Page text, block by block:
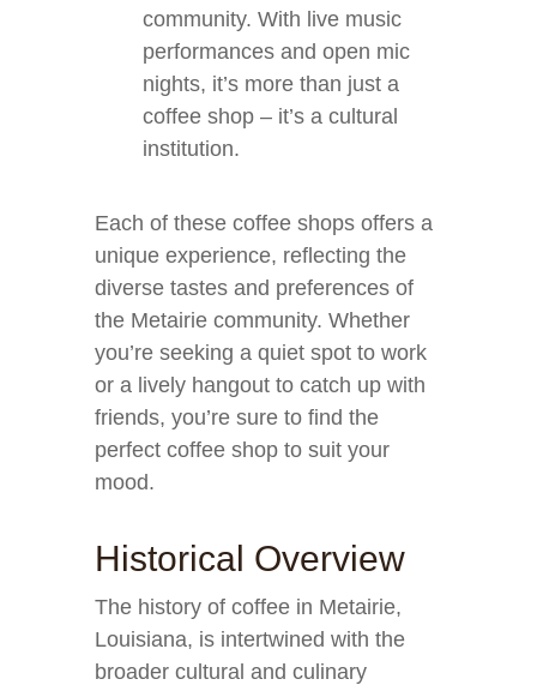
community. With live music
performances and open mic
nights, it’s more than just a
coffee shop – it’s a cultural
institution.
Each of these coffee shops offers a
unique experience, reflecting the
diverse tastes and preferences of
the Metairie community. Whether
you’re seeking a quiet spot to work
or a lively hangout to catch up with
friends, you’re sure to find the
perfect coffee shop to suit your
mood.
Historical Overview
The history of coffee in Metairie,
Louisiana, is intertwined with the
broader cultural and culinary